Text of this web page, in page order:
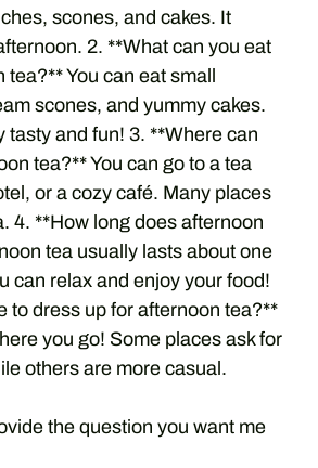
scones, and cakes. It
2. **What can you eat
tea?** You can eat small
scones, and yummy cakes.
tasty and fun! 3. **Where can
tea?** You can go to a tea
or a cozy café. Many places
4. **How long does afternoon
tea usually lasts about one
can relax and enjoy your food!
to dress up for afternoon tea?**
you go! Some places ask for
others are more casual.
the question you want me